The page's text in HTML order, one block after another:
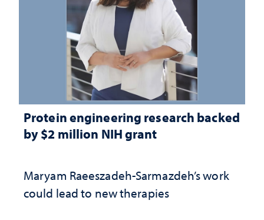
Protein engineering research backed
by $2 million NIH grant
Maryam Raeeszadeh-Sarmazdeh’s work
could lead to new therapies